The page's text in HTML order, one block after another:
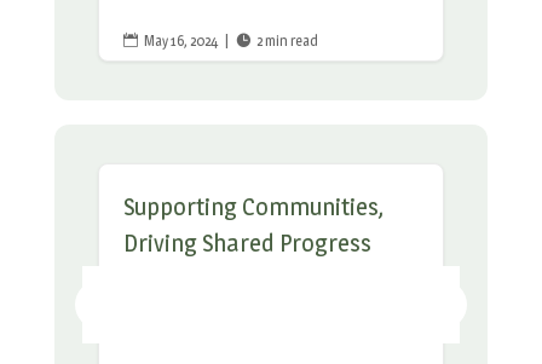
 May 16, 2024  2 min read
Supporting Communities,
Driving Shared Progress